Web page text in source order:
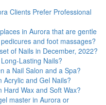
Clients Prefer Professional
in Aurora that are gentle
and foot massages?
of Nails in December, 2022?
Lasting Nails?
a Nail Salon and a Spa?
Acrylic and Gel Nails?
Hard Wax and Soft Wax?
master in Aurora or